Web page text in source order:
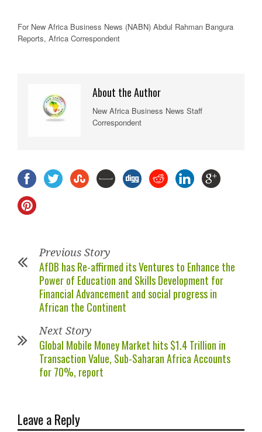
For New Africa Business News (NABN) Abdul Rahman Bangura
Reports, Africa Correspondent
About the Author
New Africa Business News Staff
Correspondent
Previous Story
AfDB has Re-affirmed its Ventures to Enhance the
Power of Education and Skills Development for
Financial Advancement and social progress in
African the Continent
Next Story
Global Mobile Money Market hits $1.4 Trillion in
Transaction Value, Sub-Saharan Africa Accounts
for 70%, report
Leave a Reply